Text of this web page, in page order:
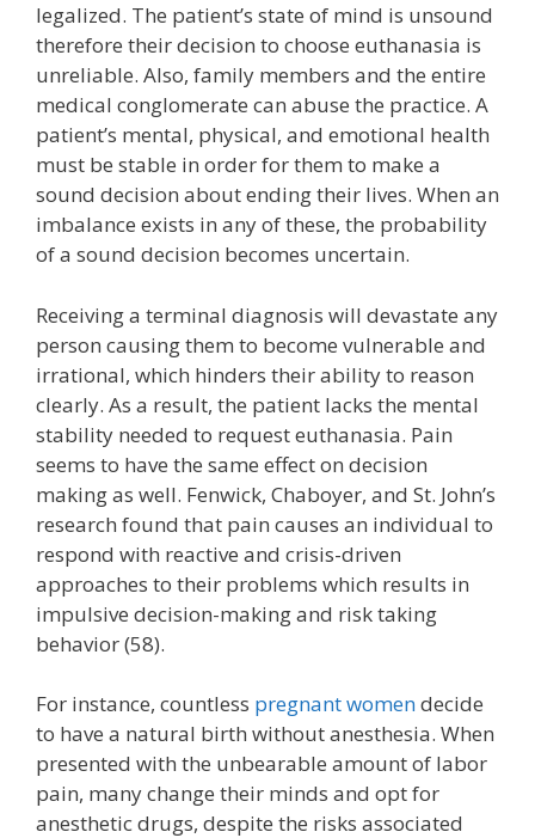
legalized. The patient’s state of mind is unsound
therefore their decision to choose euthanasia is
unreliable. Also, family members and the entire
medical conglomerate can abuse the practice. A
patient’s mental, physical, and emotional health
must be stable in order for them to make a
sound decision about ending their lives. When an
imbalance exists in any of these, the probability
of a sound decision becomes uncertain.
Receiving a terminal diagnosis will devastate any
person causing them to become vulnerable and
irrational, which hinders their ability to reason
clearly. As a result, the patient lacks the mental
stability needed to request euthanasia. Pain
seems to have the same effect on decision
making as well. Fenwick, Chaboyer, and St. John’s
research found that pain causes an individual to
respond with reactive and crisis-driven
approaches to their problems which results in
impulsive decision-making and risk taking
behavior (58).
For instance, countless pregnant womendecide
to have a natural birth without anesthesia. When
presented with the unbearable amount of labor
pain, many change their minds and opt for
anesthetic drugs, despite the risks associated